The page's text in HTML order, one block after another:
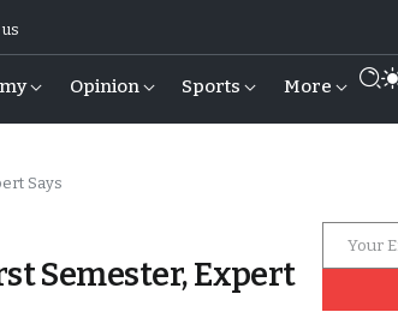
Opinion Sports More
Says
Semester, Expert